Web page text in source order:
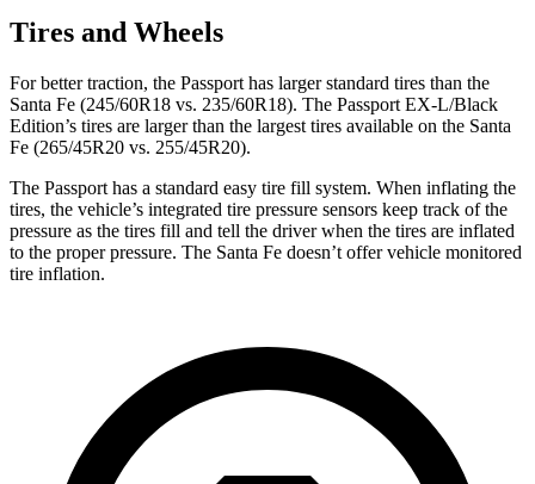
Tires and Wheels
For better traction, the Passport has larger standard tires than the
Santa Fe (245/60R18 vs. 235/60R18). The Passport EX-L/Black
Edition’s tires are larger than the largest tires available on the Santa
Fe (265/45R20 vs. 255/45R20).
The Passport has a standard easy tire fill system. When inflating the
tires, the vehicle’s integrated tire pressure sensors keep track of the
pressure as the tires fill and tell the driver when the tires are inflated
to the proper pressure. The Santa Fe doesn’t offer vehicle monitored
tire inflation.